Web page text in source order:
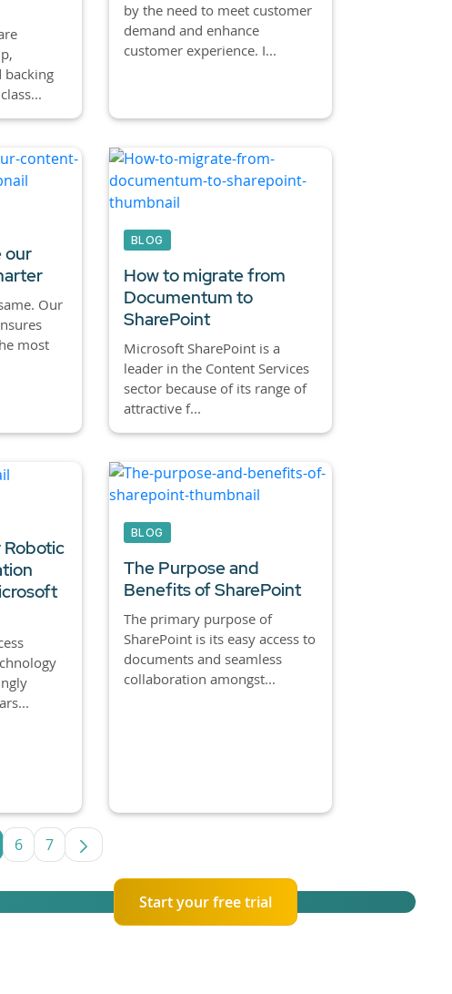
backing
by the need to meet customer
demand and enhance
customer experience. I...
our
Our
most
BLOG
How to migrate from
Documentum to
SharePoint
Microsoft SharePoint is a
leader in the Content Services
sector because of its range of
attractive f...
Robotic
BLOG
The Purpose and
Benefits of SharePoint
The primary purpose of
SharePoint is its easy access to
documents and seamless
collaboration amongst...
Pages Use TAB to navigate.
Page
6 Page
7
Start your free trial